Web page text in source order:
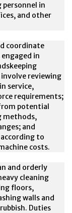
in
and other
coordinate
in
reviewing
service,
requirements;
potential
methods,
and
to
costs.
and orderly
cleaning
floors,
walls and
Duties